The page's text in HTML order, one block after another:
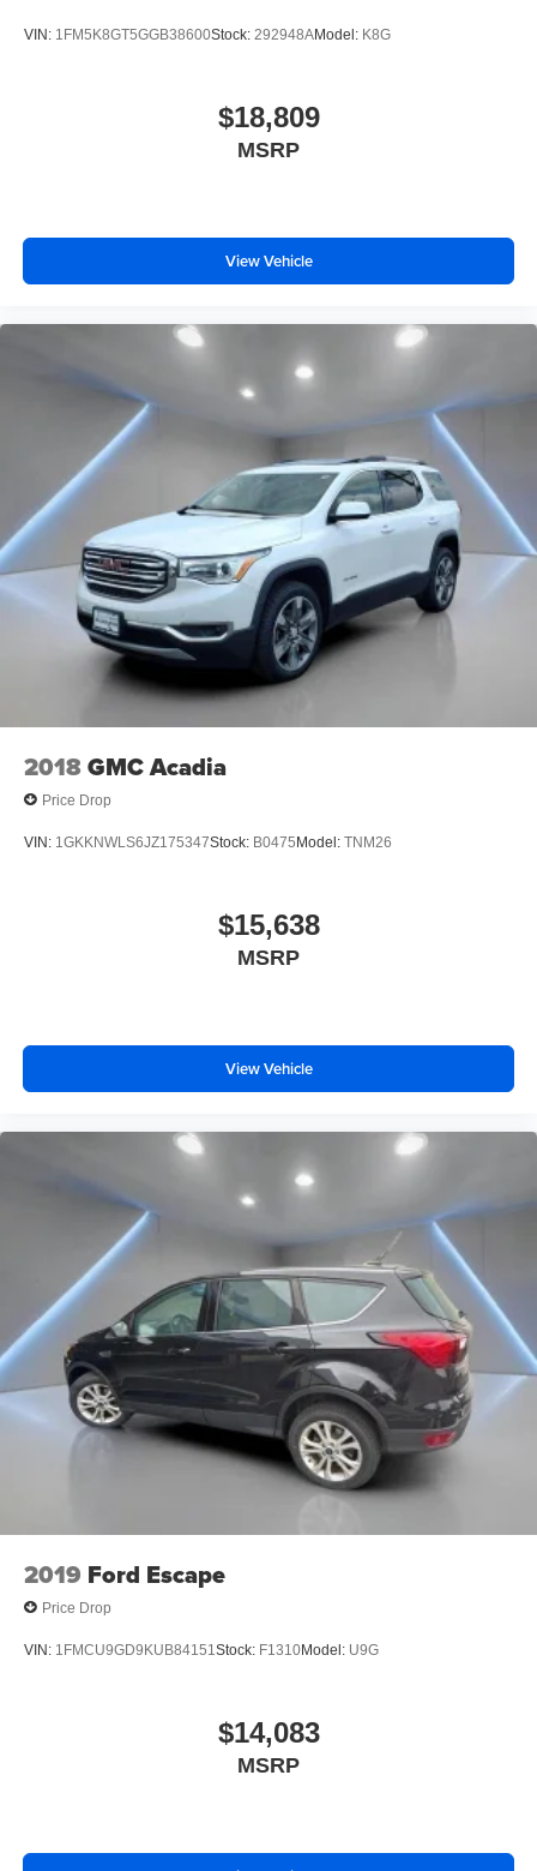
VIN: 1FM5K8GT5GGB38600Stock: 292948AModel: K8G
$18,809
MSRP
View Vehicle
2018GMC Acadia
Price Drop
VIN: 1GKKNWLS6JZ175347Stock: B0475Model: TNM26
$15,638
MSRP
View Vehicle
2019 Ford Escape
Price Drop
VIN: 1FMCU9GD9KUB84151 Stock: F1310Model: U9G
$14,083
MSRP